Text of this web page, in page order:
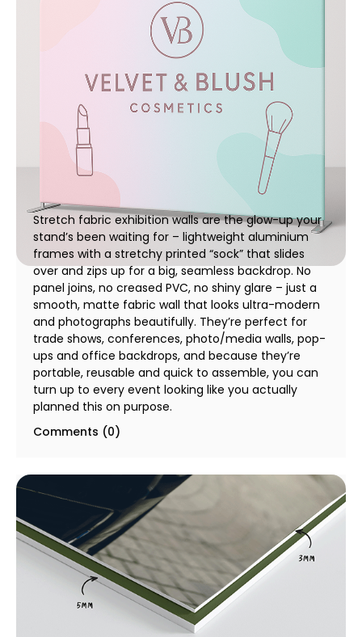
Stretch Fabric Exhibition Walls | Rapid Print Pro
Stretch fabric exhibition walls are the glow-up your
stand’s been waiting for – lightweight aluminium
frames with a stretchy printed “sock” that slides
over and zips up for a big, seamless backdrop. No
panel joins, no creased PVC, no shiny glare – just a
smooth, matte fabric wall that looks ultra-modern
and photographs beautifully. They’re perfect for
trade shows, conferences, photo/media walls, pop-
ups and office backdrops, and because they’re
portable, reusable and quick to assemble, you can
turn up to every event looking like you actually
planned this on purpose.
Comments (0)